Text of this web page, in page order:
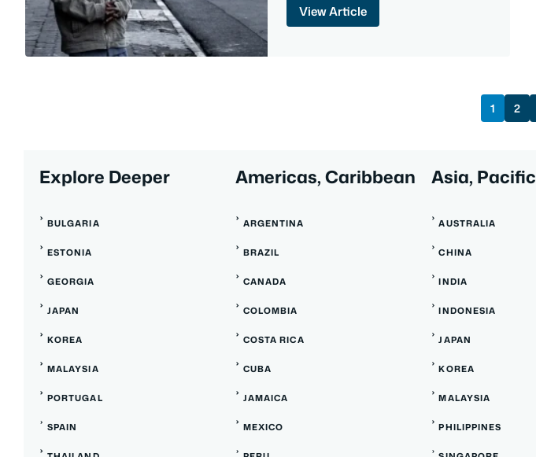
View Article
1 2
Explore Deeper
BULGARIA
ESTONIA
GEORGIA
JAPAN
KOREA
MALAYSIA
PORTUGAL
SPAIN
Americas, Caribbean
ARGENTINA
BRAZIL
CANADA
COLOMBIA
COSTA RICA
CUBA
JAMAICA
MEXICO
Asia, Pacific
AUSTRALIA
CHINA
INDIA
INDONESIA
JAPAN
KOREA
MALAYSIA
PHILIPPINES